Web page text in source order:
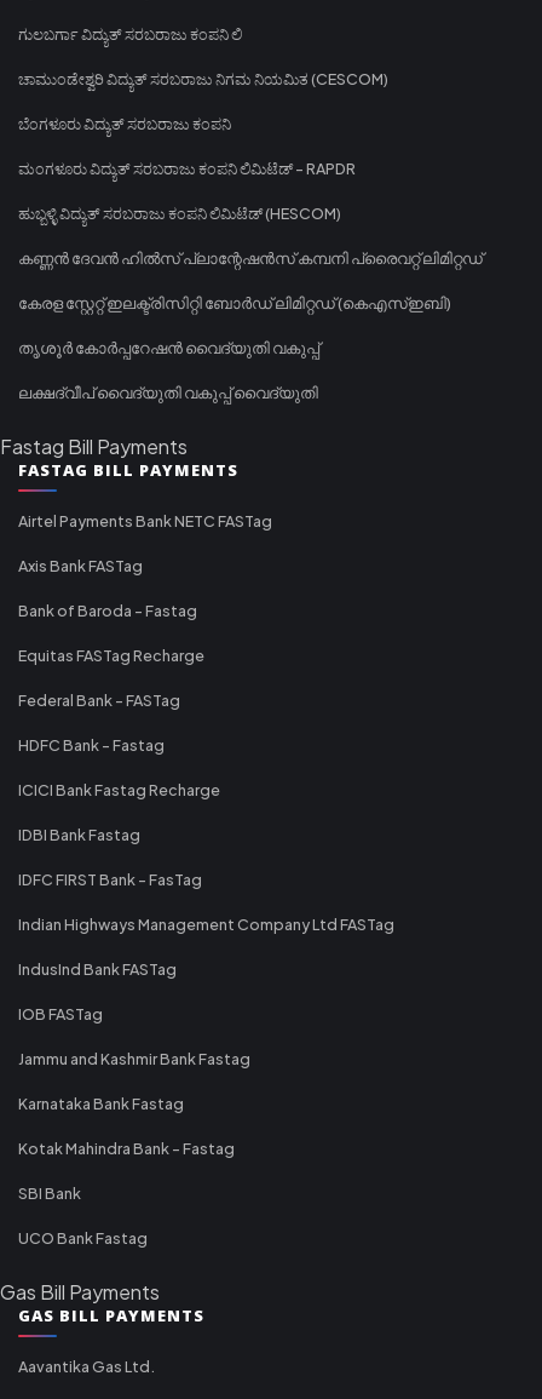
ಗುಲಬರ್ಗಾ ವಿದ್ಯುತ್ ಸರಬರಾಜು ಕಂಪನಿ ಲಿ
ಚಾಮುಂಡೇಶ್ವರಿ ವಿದ್ಯುತ್ ಸರಬರಾಜು ನಿಗಮ ನಿಯಮಿತ (CESCOM)
ಬೆಂಗಳೂರು ವಿದ್ಯುತ್ ಸರಬರಾಜು ಕಂಪನಿ
ಮಂಗಳೂರು ವಿದ್ಯುತ್ ಸರಬರಾಜು ಕಂಪನಿ ಲಿಮಿಟೆಡ್ - RAPDR
ಹುಬ್ಬಳ್ಳಿ ವಿದ್ಯುತ್ ಸರಬರಾಜು ಕಂಪನಿ ಲಿಮಿಟೆಡ್ (HESCOM)
കണ്ണൻ ദേവൻ ഹിൽസ് പ്ലാന്റേഷൻസ് കമ്പനി പ്രൈവറ്റ് ലിമിറ്റഡ്
കേരള സ്റ്റേറ്റ് ഇലക്ട്രിസിറ്റി ബോർഡ് ലിമിറ്റഡ് (കെഎസ്ഇബി)
തൃശൂർ കോർപ്പറേഷൻ വൈദ്യുതി വകുപ്പ്
ലക്ഷദ്വീപ് വൈദ്യുതി വകുപ്പ് വൈദ്യുതി
Fastag Bill Payments
FASTAG BILL PAYMENTS
Airtel Payments Bank NETC FASTag
Axis Bank FASTag
Bank of Baroda - Fastag
Equitas FASTag Recharge
Federal Bank - FASTag
HDFC Bank - Fastag
ICICI Bank Fastag Recharge
IDBI Bank Fastag
IDFC FIRST Bank - FasTag
Indian Highways Management Company Ltd FASTag
IndusInd Bank FASTag
IOB FASTag
Jammu and Kashmir Bank Fastag
Karnataka Bank Fastag
Kotak Mahindra Bank - Fastag
SBI Bank
UCO Bank Fastag
Gas Bill Payments
GAS BILL PAYMENTS
Aavantika Gas Ltd.